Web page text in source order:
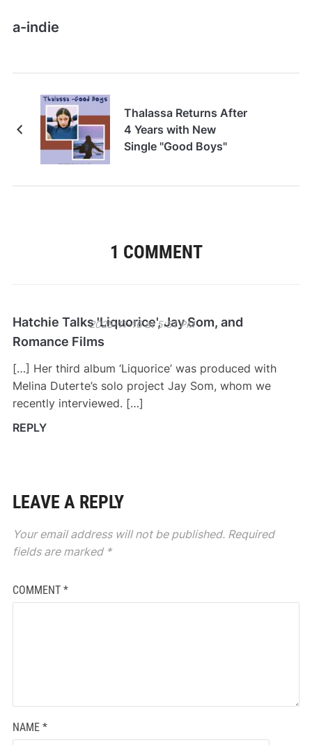
a-indie
Thalassa Returns After
4 Years with New
Single "Good Boys"
1 COMMENT
Hatchie Talks 'Liquorice', Jay Som, and
Romance Films
2025-11-16 at 5:51 PM
[…] Her third album ‘Liquorice’ was produced with
Melina Duterte’s solo project Jay Som, whom we
recently interviewed. […]
REPLY
LEAVE A REPLY
Your email address will not be published. Required
fields are marked *
COMMENT *
NAME *